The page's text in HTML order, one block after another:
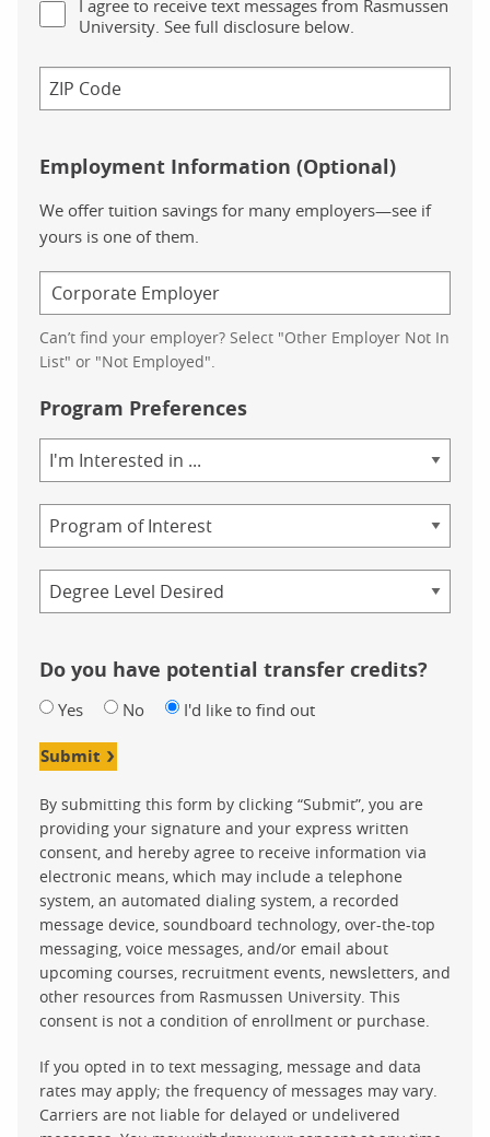
I agree to receive text messages from Rasmussen
University. See full disclosure below.
Employment Information (Optional)
We offer tuition savings for many employers—see if
yours is one of them.
Can’t find your employer? Select "Other Employer Not In
List" or "Not Employed".
Program Preferences
Area
of
Program
Credential
Do you have potential transfer credits?
Yes No I'd like to find out
Submit
By submitting this form by clicking “Submit”, you are
providing your signature and your express written
consent, and hereby agree to receive information via
electronic means, which may include a telephone
system, an automated dialing system, a recorded
message device, soundboard technology, over-the-top
messaging, voice messages, and/or email about
upcoming courses, recruitment events, newsletters, and
other resources from Rasmussen University. This
consent is not a condition of enrollment or purchase.
If you opted in to text messaging, message and data
rates may apply; the frequency of messages may vary.
Carriers are not liable for delayed or undelivered